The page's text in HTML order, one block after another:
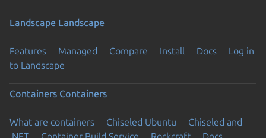
Landscape Landscape
Features Managed Compare Install Docs
Log in
to Landscape
Containers Containers
What are containers Chiseled Ubuntu
Chiseled and